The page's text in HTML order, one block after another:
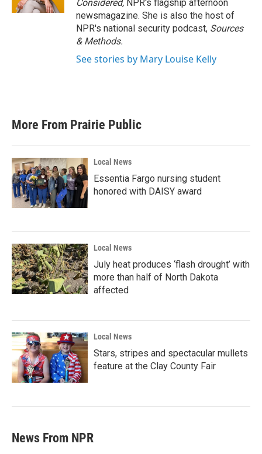
Considered, NPR's flagship afternoon
newsmagazine. She is also the host of
NPR's national security podcast, Sources
& Methods.
See stories by Mary Louise Kelly
More From Prairie Public
Local News
Essentia Fargo nursing student
honored with DAISY award
Local News
July heat produces ‘flash drought’ with
more than half of North Dakota
affected
Local News
Stars, stripes and spectacular mullets
feature at the Clay County Fair
News From NPR